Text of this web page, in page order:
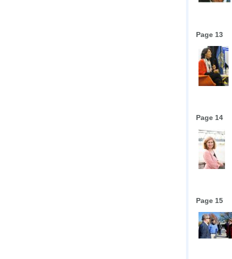
Page 13
Page 14
Page 15